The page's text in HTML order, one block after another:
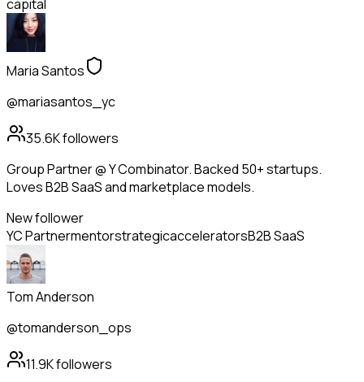
capital
Maria Santos
@mariasantos_yc
35.6Kfollowers
Group Partner @ Y Combinator. Backed 50+ startups.
Loves B2B SaaS and marketplace models.
New follower
YC PartnermentorstrategicacceleratorsB2B SaaS
Tom Anderson
@tomanderson_ops
11.9Kfollowers